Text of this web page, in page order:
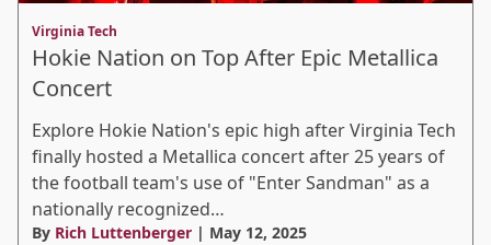
Virginia Tech
Hokie Nation on Top After Epic Metallica
Concert
Explore Hokie Nation's epic high after Virginia Tech
finally hosted a Metallica concert after 25 years of
the football team's use of "Enter Sandman" as a
nationally recognized…
By Rich Luttenberger | May 12, 2025